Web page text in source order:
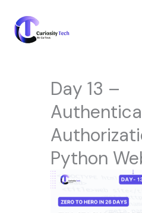
content
Day 13 –
Python